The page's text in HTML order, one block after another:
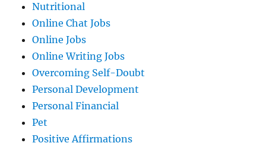
Nutritional
Online Chat Jobs
Online Jobs
Online Writing Jobs
Overcoming Self-Doubt
Personal Development
Personal Financial
Pet
Positive Affirmations